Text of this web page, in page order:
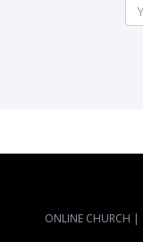
ONLINE CHURCH |